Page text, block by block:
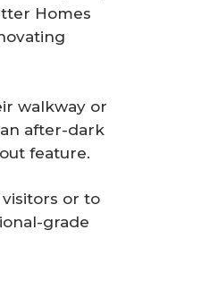
Homes
walkway or
after-dark
feature.
or to
grade